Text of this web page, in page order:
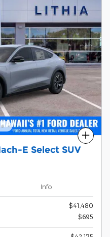
Compare
E Select SUV
Info
$41,480
$695